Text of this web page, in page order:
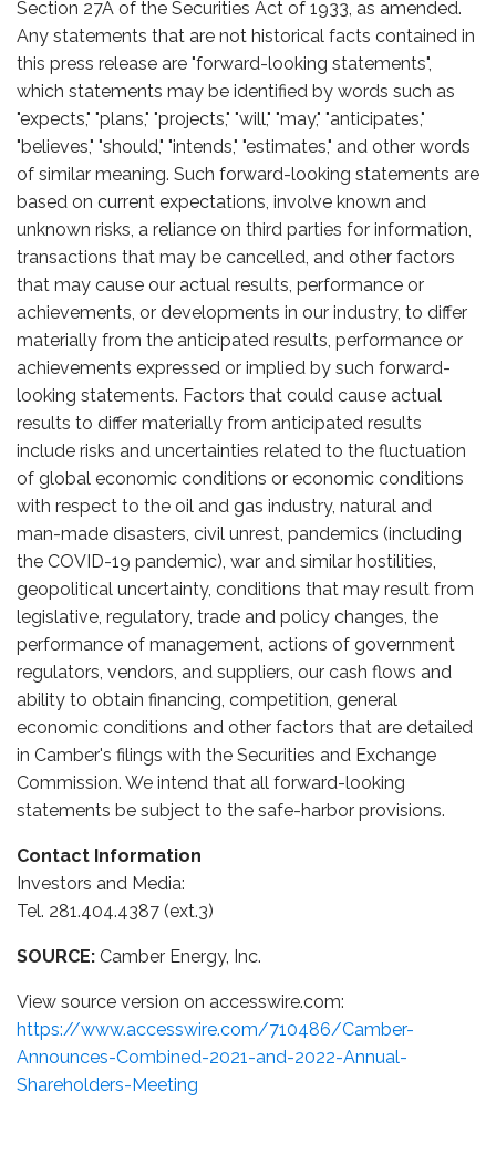
Section 27A of the Securities Act of 1933, as amended.
Any statements that are not historical facts contained in
this press release are "forward-looking statements",
which statements may be identified by words such as
"expects," "plans," "projects," "will," "may," "anticipates,"
"believes," "should," "intends," "estimates," and other words
of similar meaning. Such forward-looking statements are
based on current expectations, involve known and
unknown risks, a reliance on third parties for information,
transactions that may be cancelled, and other factors
that may cause our actual results, performance or
achievements, or developments in our industry, to differ
materially from the anticipated results, performance or
achievements expressed or implied by such forward-
looking statements. Factors that could cause actual
results to differ materially from anticipated results
include risks and uncertainties related to the fluctuation
of global economic conditions or economic conditions
with respect to the oil and gas industry, natural and
man-made disasters, civil unrest, pandemics (including
the COVID-19 pandemic), war and similar hostilities,
geopolitical uncertainty, conditions that may result from
legislative, regulatory, trade and policy changes, the
performance of management, actions of government
regulators, vendors, and suppliers, our cash flows and
ability to obtain financing, competition, general
economic conditions and other factors that are detailed
in Camber's filings with the Securities and Exchange
Commission. We intend that all forward-looking
statements be subject to the safe-harbor provisions.
Contact Information
Investors and Media:
Tel. 281.404.4387 (ext.3)
SOURCE: Camber Energy, Inc.
View source version on accesswire.com:
https://www.accesswire.com/710486/Camber-
Announces-Combined-2021-and-2022-Annual-
Shareholders-Meeting